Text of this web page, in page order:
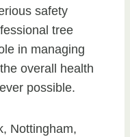
safety
tree
in managing
overall health
possible.
Nottingham,